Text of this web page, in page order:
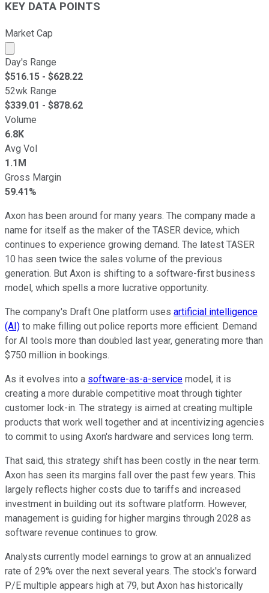
KEY DATA POINTS
Market Cap
Market cap calculated using publicly traded shares
Day's Range
$516.15 - $628.22
52wk Range
$339.01 - $878.62
Volume
6.8K
Avg Vol
1.1M
Gross Margin
59.41%
Axon has been around for many years. The company made a
name for itself as the maker of the TASER device, which
continues to experience growing demand. The latest TASER
10 has seen twice the sales volume of the previous
generation. But Axon is shifting to a software-first business
model, which spells a more lucrative opportunity.
The company's Draft One platform uses artificial intelligence
(AI) to make filling out police reports more efficient. Demand
for AI tools more than doubled last year, generating more than
$750 million in bookings.
As it evolves into a software-as-a-service model, it is
creating a more durable competitive moat through tighter
customer lock-in. The strategy is aimed at creating multiple
products that work well together and at incentivizing agencies
to commit to using Axon's hardware and services long term.
That said, this strategy shift has been costly in the near term.
Axon has seen its margins fall over the past few years. This
largely reflects higher costs due to tariffs and increased
investment in building out its software platform. However,
management is guiding for higher margins through 2028 as
software revenue continues to grow.
Analysts currently model earnings to grow at an annualized
rate of 29% over the next several years. The stock's forward
P/E multiple appears high at 79, but Axon has historically